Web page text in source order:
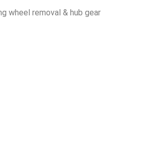
wheel removal & hub gear